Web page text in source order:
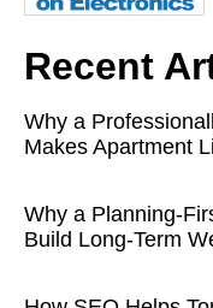
Recent
Why a
Makes Apartment
Why a Planning-
Build Long-Term